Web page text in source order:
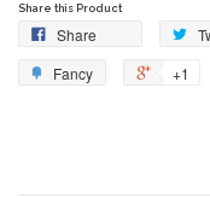
Share this Product
Share
Fancy
+1